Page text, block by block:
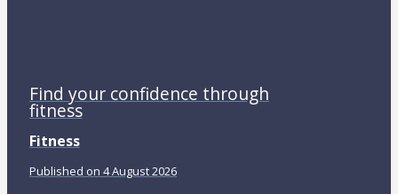
Find your confidence through
fitness
Fitness
Published on 4 August 2026